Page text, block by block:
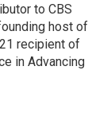
to CBS
host of
recipient of
in Advancing